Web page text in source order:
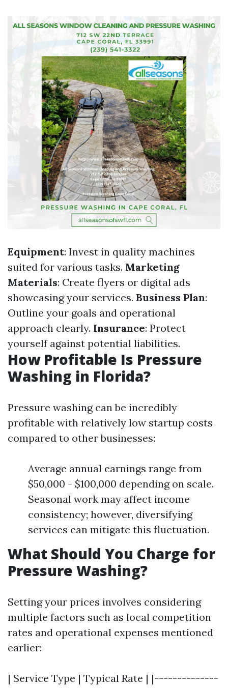
Equipment: Invest in quality machines
suited for various tasks. Marketing
Materials: Create flyers or digital ads
showcasing your services. Business Plan:
Outline your goals and operational
approach clearly. Insurance: Protect
yourself against potential liabilities.
How Profitable Is Pressure
Washing in Florida?
Pressure washing can be incredibly
profitable with relatively low startup costs
compared to other businesses:
Average annual earnings range from
$50,000 - $100,000 depending on scale.
Seasonal work may affect income
consistency; however, diversifying
services can mitigate this fluctuation.
What Should You Charge for
Pressure Washing?
Setting your prices involves considering
multiple factors such as local competition
rates and operational expenses mentioned
earlier:
| Service Type | Typical Rate | |--------------